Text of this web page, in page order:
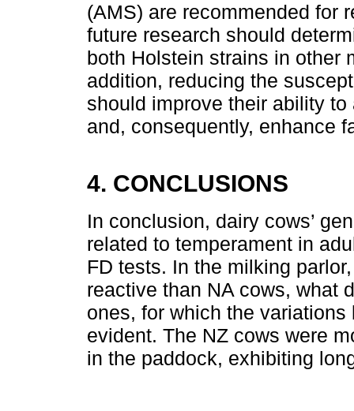
(AMS) are recommended for
future research should
both Holstein strains in other
addition, reducing the
should improve their ability
and, consequently, enhance
4. CONCLUSIONS
In conclusion, dairy cows’
related to temperament in
FD tests. In the milking
reactive than NA cows, what
ones, for which the
evident. The NZ cows were
in the paddock, exhibiting